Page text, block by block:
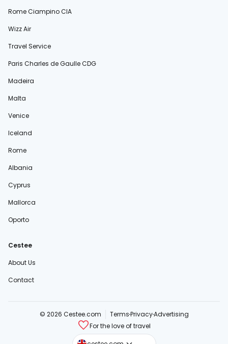
Rome Ciampino CIA
Wizz Air
Travel Service
Paris Charles de Gaulle CDG
Madeira
Malta
Venice
Iceland
Rome
Albania
Cyprus
Mallorca
Oporto
Cestee
About Us
Contact
© 2026 Cestee.com TermsPrivacyAdvertising
For the love of travel
cestee.sk